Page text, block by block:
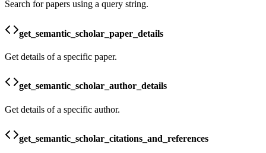
Search for papers using a query string.
get_semantic_scholar_paper_details
Get details of a specific paper.
get_semantic_scholar_author_details
Get details of a specific author.
get_semantic_scholar_citations_and_references